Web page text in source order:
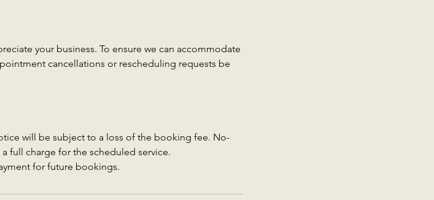
your business. To ensure we can accommodate
cancellations or rescheduling requests be
will be subject to a loss of the booking fee. No-
full charge for the scheduled service.
for future bookings.